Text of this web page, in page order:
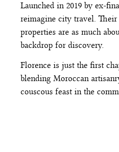
Launched in 2019 by ex-
reimagine city travel.
properties are as much
backdrop for discovery.
Florence is just the first
blending Moroccan
couscous feast in the